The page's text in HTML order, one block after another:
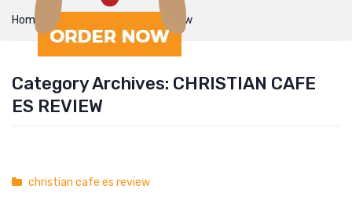
Home christian cafe es review
Category Archives: CHRISTIAN CAFE
ES REVIEW
christian cafe es review